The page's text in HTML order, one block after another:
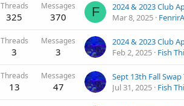
Threads
325
Messages
370 F
Mar 8, 2025
Threads
3
Messages
3
Feb 2, 2025 Fish
Threads
13
Messages
47
Jul 31, 2025 Fish